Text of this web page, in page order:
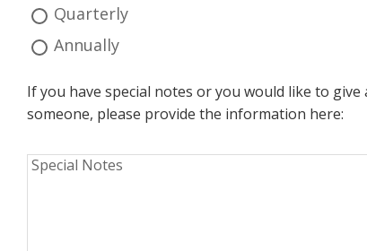
Quarterly
Annually
If you have special notes or you would like to
someone, please provide the information here:
Special
Special Notes